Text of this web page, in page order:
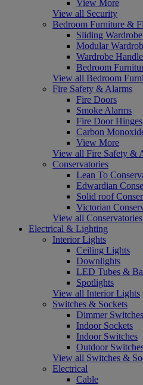
View More
View all Security
Bedroom Furniture &
Sliding
Modular
Wardrobe
Bedroom
View all Bedroom
Fire Safety & Alarms
Fire Doors
Smoke Alarms
Fire Door Hinges
Carbon
View More
View all Fire Safety &
Conservatories
Lean To
Edwardian
Solid roof
Victorian
View all Conservatories
Electrical & Lighting
Interior Lights
Ceiling Lights
Downlights
LED Tubes &
Spotlights
View all Interior Lights
Switches & Sockets
Dimmer Switches
Indoor Sockets
Indoor Switches
Outdoor
View all Switches &
Electrical
Cable